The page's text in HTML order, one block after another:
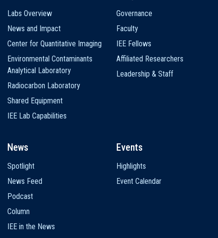
Labs Overview
News and Impact
Center for Quantitative Imaging
Environmental Contaminants
Analytical Laboratory
Radiocarbon Laboratory
Shared Equipment
IEE Lab Capabilities
Governance
Faculty
IEE Fellows
Affiliated Researchers
Leadership & Staff
News
Spotlight
News Feed
Podcast
Column
IEE in the News
Events
Highlights
Event Calendar